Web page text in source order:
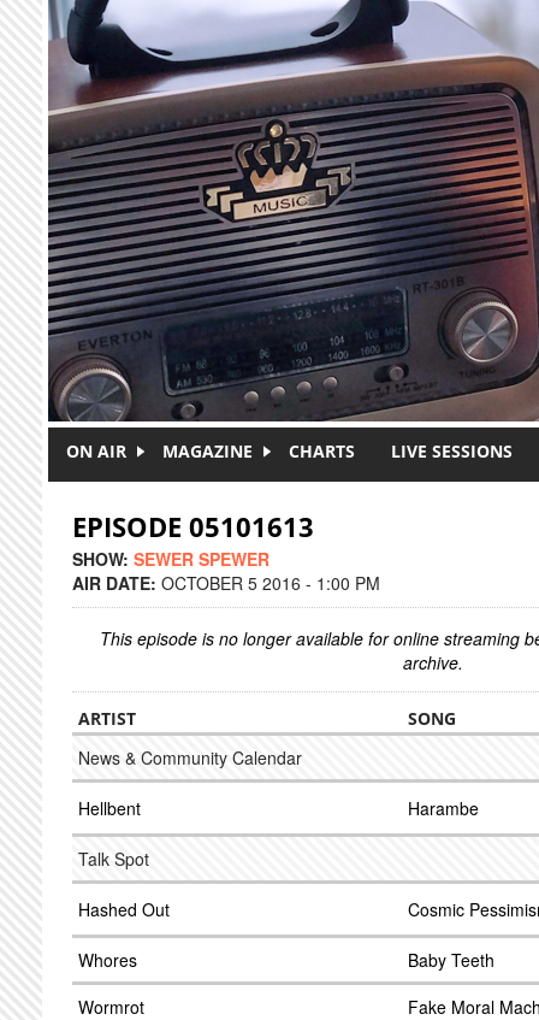
Skip to main content
ON AIR MAGAZINE CHARTS LIVE SESSIONS
EPISODE 05101613
SHOW: SEWER SPEWER
AIR DATE: OCTOBER 5 2016 - 1:00 PM
This episode is no longer available for online streaming
archive.
ARTIST SONG
News & Community Calendar
Hellbent Harambe
Talk Spot
Hashed Out Cosmic
Whores
Baby Teeth
Wormrot
Fake Moral